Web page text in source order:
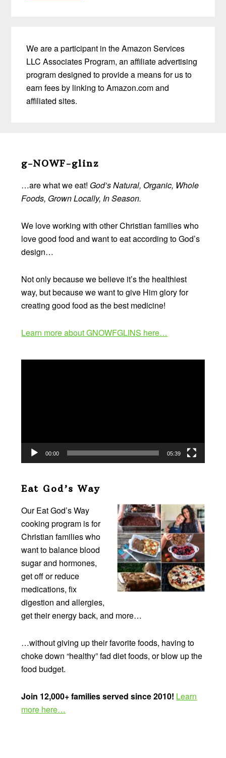
We are a participant in the Amazon Services
LLC Associates Program, an affiliate advertising
program designed to provide a means for us to
earn fees by linking to Amazon.com and
affiliated sites.
Footer
g-NOWF-glinz
…are what we eat! God’s Natural, Organic, Whole
Foods, Grown Locally, In Season.
We love working with other Christian families who
love good food and want to eat according to God’s
design…
Not only because we believe it’s the healthiest
way, but because we want to give Him glory for
creating good food as the best medicine!
Learn more about GNOWFGLINS here…
00:00 05:39
Eat God’s Way
Our Eat God’s Way
cooking program is for
Christian families who
want to balance blood
sugar and hormones,
get off or reduce
medications, fix
digestion and allergies,
get their energy back, and more…
…without giving up their favorite foods, having to
choke down “healthy” fad diet foods, or blow up the
food budget.
Join 12,000+ families served since 2010! Learn
more here…